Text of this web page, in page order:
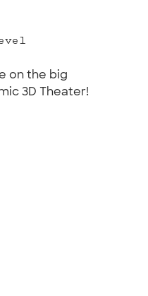
on the big
3D Theater!